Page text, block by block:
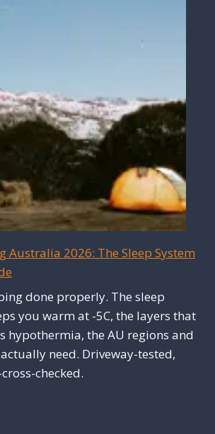
Australia 2026: The Sleep System
done properly. The sleep
you warm at -5C, the layers that
hypothermia, the AU regions and
need. Driveway-tested,
checked.